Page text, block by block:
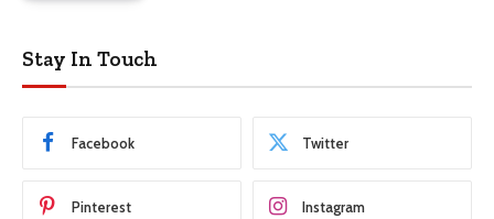
Stay In Touch
Facebook Twitter
Pinterest Instagram